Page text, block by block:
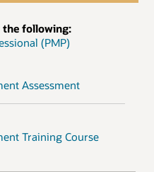
the following:
(PMP)
Assessment
Training Course